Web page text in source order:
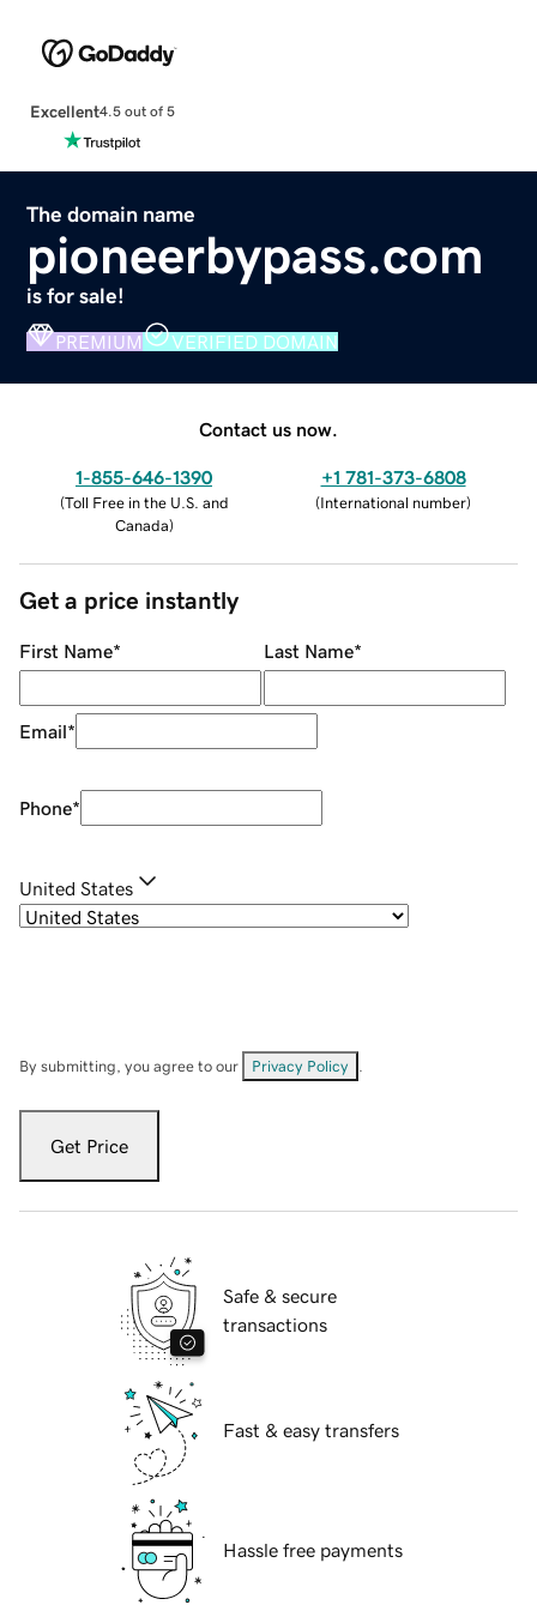
Excellent4.5 out of 5
The domain name
pioneerbypass.com
is for sale!
PREMIUM VERIFIED DOMAIN
Contact us now.
1-855-646-1390
(Toll Free in the U.S. and
Canada)
+1 781-373-6808
(International number)
Get a price instantly
First Name* Last Name*
Email*
Phone*
United States
By submitting, you agree to our Privacy Policy
Get Price
Safe & secure
transactions
Fast & easy transfers
Hassle free payments